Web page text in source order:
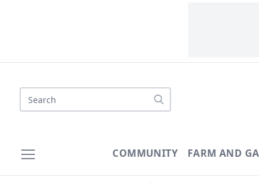
Search
COMMUNITY FARM AND